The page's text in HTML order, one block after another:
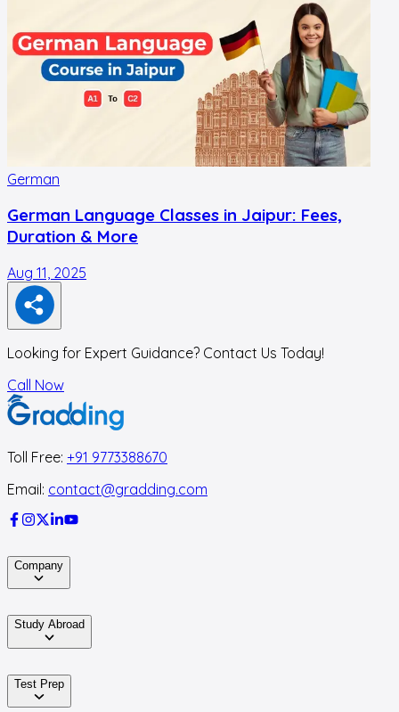
German
German Language Classes in Jaipur: Fees,
Duration & More
Aug 11, 2025
Looking for Expert Guidance? Contact Us Today!
Call Now
Toll Free: +91 9773388670
Email: contact@gradding.com
Company
Study Abroad
Test Prep